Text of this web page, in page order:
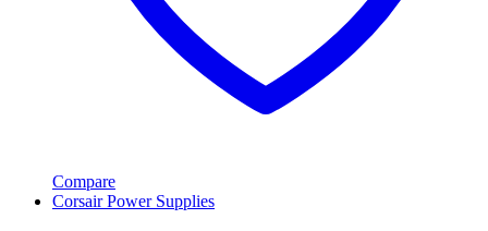
Compare
Corsair Power Supplies